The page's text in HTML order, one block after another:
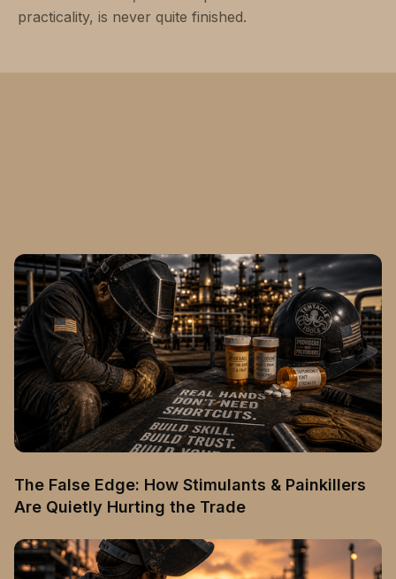
practicality, is never quite finished.
The False Edge: How Stimulants & Painkillers
Are Quietly Hurting the Trade